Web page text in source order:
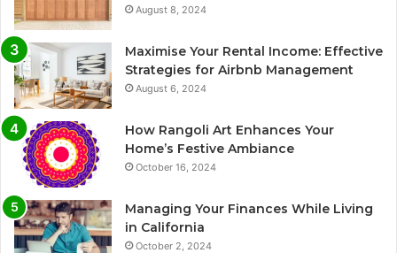
August 8, 2024
Maximise Your Rental Income: Effective
Strategies for Airbnb Management
August 6, 2024
How Rangoli Art Enhances Your
Home’s Festive Ambiance
October 16, 2024
Managing Your Finances While Living
in California
October 2, 2024